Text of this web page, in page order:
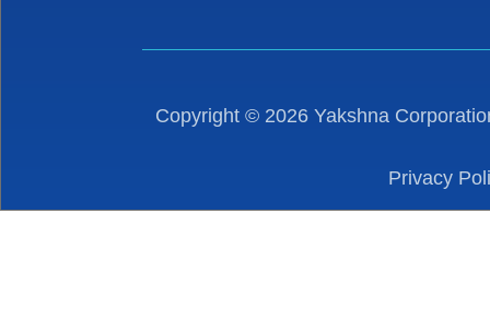
Copyright © 2026 Yakshna
Privacy